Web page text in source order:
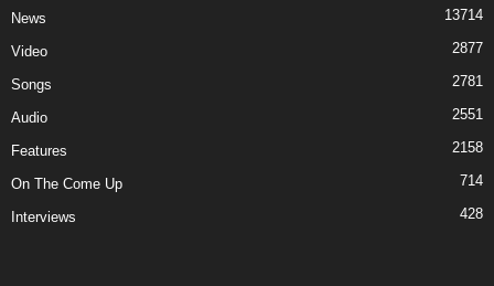
News 13714
Video 2877
Songs 2781
Audio 2551
Features 2158
On The Come Up 714
Interviews 428